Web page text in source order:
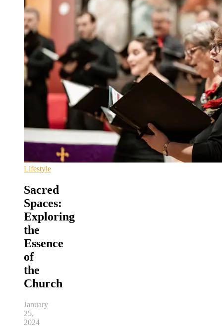
Lifestyle
Sacred
Spaces:
Exploring
the
Essence
of
the
Church
January
25,
2024